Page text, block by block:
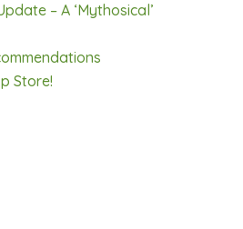
– A ‘Mythosical’
Store!